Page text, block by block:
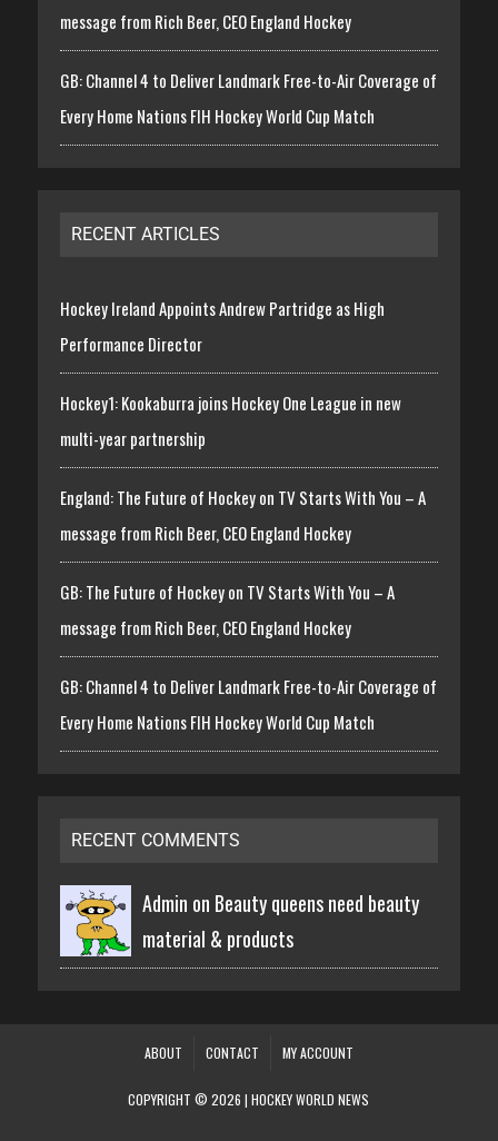
message from Rich Beer, CEO England Hockey
GB: Channel 4 to Deliver Landmark Free-to-Air Coverage of
Every Home Nations FIH Hockey World Cup Match
RECENT ARTICLES
Hockey Ireland Appoints Andrew Partridge as High
Performance Director
Hockey1: Kookaburra joins Hockey One League in new
multi-year partnership
England: The Future of Hockey on TV Starts With You – A
message from Rich Beer, CEO England Hockey
GB: The Future of Hockey on TV Starts With You – A
message from Rich Beer, CEO England Hockey
GB: Channel 4 to Deliver Landmark Free-to-Air Coverage of
Every Home Nations FIH Hockey World Cup Match
RECENT COMMENTS
Admin on Beauty queens need beauty
material & products
ABOUT CONTACT MY ACCOUNT
COPYRIGHT © 2026 | HOCKEY WORLD NEWS